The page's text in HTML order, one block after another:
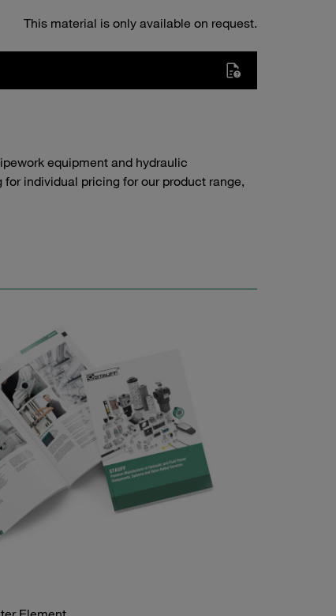
This material is only available on request.
equipment and hydraulic
individual pricing for our product range,